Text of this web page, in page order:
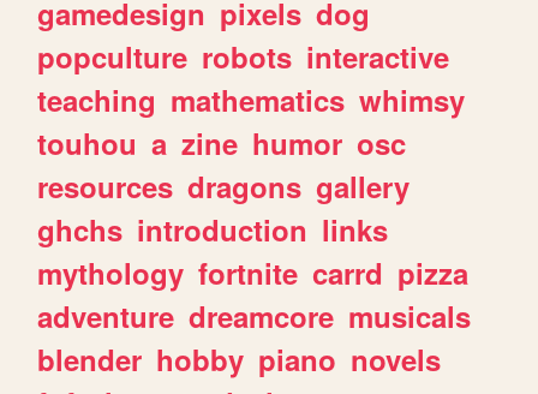
gamedesign pixels dog
popculture robots interactive
teaching mathematics whimsy
touhou a zine humor osc
resources dragons gallery
ghchs introduction links
mythology fortnite carrd pizza
adventure dreamcore musicals
blender hobby piano novels